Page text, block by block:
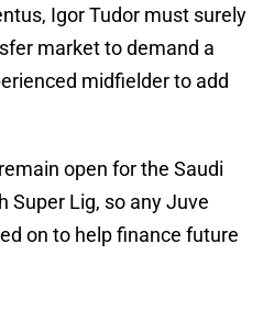
Igor Tudor must surely
market to demand a
midfielder to add
open for the Saudi
Super Lig, so any Juve
on to help finance future